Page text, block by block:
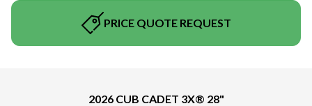
PRICE QUOTE REQUEST
2026 CUB CADET 3X® 28"